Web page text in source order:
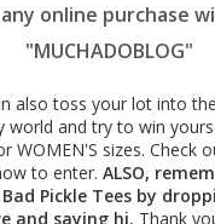
online purchase
"MUCHADOBLOG"
also toss your lot into
world and try to win
WOMEN'S sizes. Check
to enter. ALSO,
Pickle Tees by
and saying hi. Thank